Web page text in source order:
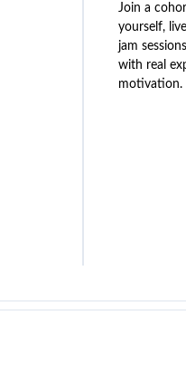
Join a
yourself,
jam
with real
motivation.